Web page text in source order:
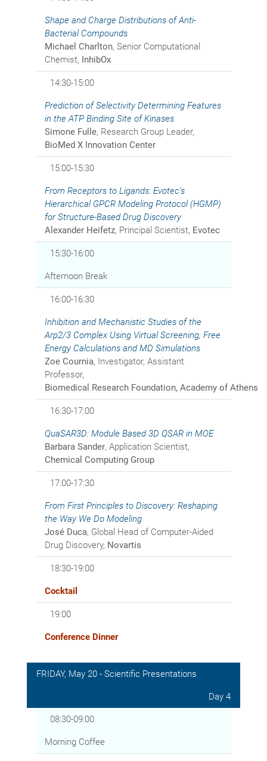
Shape and Charge Distributions of Anti-
Bacterial Compounds
Michael Charlton, Senior Computational
Chemist, InhibOx
14:30-15:00
Prediction of Selectivity Determining Features
in the ATP Binding Site of Kinases
Simone Fulle, Research Group Leader,
BioMed X Innovation Center
15:00-15:30
From Receptors to Ligands: Evotec’s
Hierarchical GPCR Modeling Protocol (HGMP)
for Structure-Based Drug Discovery
Alexander Heifetz, Principal Scientist, Evotec
15:30-16:00
Afternoon Break
16:00-16:30
Inhibition and Mechanistic Studies of the
Arp2/3 Complex Using Virtual Screening, Free
Energy Calculations and MD Simulations
Zoe Cournia, Investigator, Assistant
Professor,
Biomedical Research Foundation, Academy of Athens
16:30-17:00
QuaSAR3D: Module Based 3D QSAR in MOE
Barbara Sander, Application Scientist,
Chemical Computing Group
17:00-17:30
From First Principles to Discovery: Reshaping
the Way We Do Modeling
José Duca, Global Head of Computer-Aided
Drug Discovery, Novartis
18:30-19:00
Cocktail
19:00
Conference Dinner
FRIDAY, May 20 - Scientific Presentations
Day 4
08:30-09:00
Morning Coffee